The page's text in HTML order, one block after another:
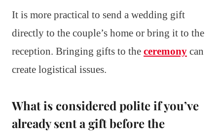
It is more practical to send a wedding gift
directly to the couple’s home or bring it to the
reception. Bringing gifts to the ceremony can
create logistical issues.
What is considered polite if you’ve
already sent a gift before the